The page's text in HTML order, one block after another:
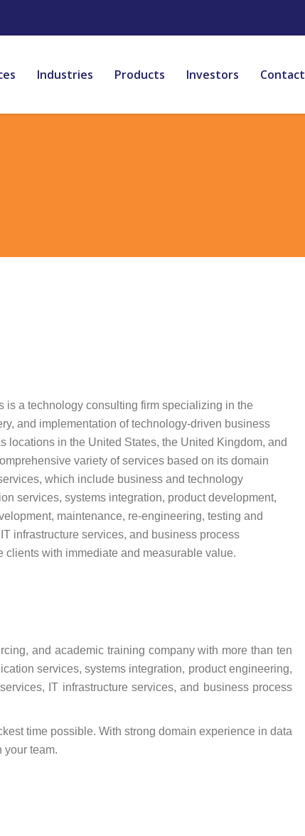
Industries Products Investors Contact
is a technology consulting firm specializing in the
and implementation of technology-driven business
locations in the United States, the United Kingdom, and
variety of services based on its domain
which include business and technology
services, systems integration, product development,
maintenance, re-engineering, testing and
infrastructure services, and business process
clients with immediate and measurable value.
and academic training company with more than ten
services, systems integration, product engineering,
IT infrastructure services, and business process
time possible. With strong domain experience in data
your team.